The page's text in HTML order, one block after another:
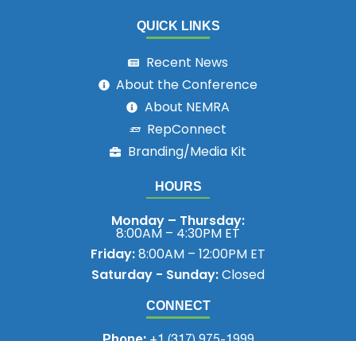
CONNECT
HOURS
Monday – Thursday:
8:00AM – 4:30PM ET
Friday:8:00AM – 12:00PM ET
Saturday - Sunday:Closed
QUICK LINKS
Recent News
About the Conference
About NEMRA
RepConnect
Branding/Media Kit